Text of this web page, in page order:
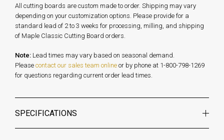
All cutting boards are custom made to order. Shipping may vary
depending on your customization options. Please provide for a
standard lead of 2 to 3 weeks for processing, milling, and shipping
of Maple Classic Cutting Board orders.
Note: Lead times may vary based on seasonal demand.
Please contact our sales team online or by phone at 1-800-798-1269
for questions regarding current order lead times.
SPECIFICATIONS